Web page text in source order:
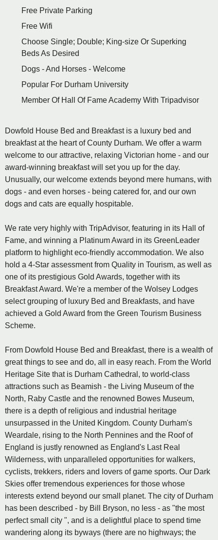
Free Private Parking
Free Wifi
Choose Single; Double; King-size Or Superking
Beds As Desired
Dogs - And Horses - Welcome
Popular For Durham University
Member Of Hall Of Fame Academy With Tripadvisor
Dowfold House Bed and Breakfast is a luxury bed and
breakfast at the heart of County Durham. We offer a warm
welcome to our attractive, relaxing Victorian home - and our
award-winning breakfast will set you up for the day.
Unusually, our welcome extends beyond mere humans, with
dogs - and even horses - being catered for, and our own
dogs and cats are equally hospitable.
We rate very highly with TripAdvisor, featuring in its Hall of
Fame, and winning a Platinum Award in its GreenLeader
platform to highlight eco-friendly accommodation. We also
hold a 4-Star assessment from Quality in Tourism, as well as
one of its prestigious Gold Awards, together with its
Breakfast Award. We're a member of the Wolsey Lodges
select grouping of luxury Bed and Breakfasts, and have
achieved a Gold Award from the Green Tourism Business
Scheme.
From Dowfold House Bed and Breakfast, there is a wealth of
great things to see and do, all in easy reach. From the World
Heritage Site that is Durham Cathedral, to world-class
attractions such as Beamish - the Living Museum of the
North, Raby Castle and the renowned Bowes Museum,
there is a depth of religious and industrial heritage
unsurpassed in the United Kingdom. County Durham's
Weardale, rising to the North Pennines and the Roof of
England is justly renowned as England's Last Real
Wilderness, with unparalleled opportunities for walkers,
cyclists, trekkers, riders and lovers of game sports. Our Dark
Skies offer tremendous experiences for those whose
interests extend beyond our small planet. The city of Durham
has been described - by Bill Bryson, no less - as "the most
perfect small city ", and is a delightful place to spend time
wandering along its byways (there are no highways; the